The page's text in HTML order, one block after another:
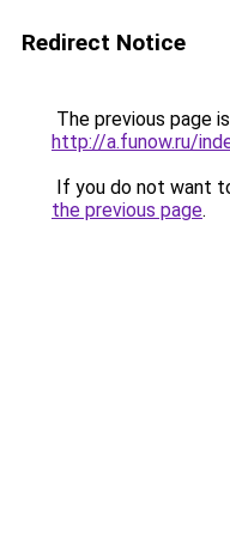
Redirect Notice
The previous page
http://a.funow.ru/
If you do not want
the previous page.